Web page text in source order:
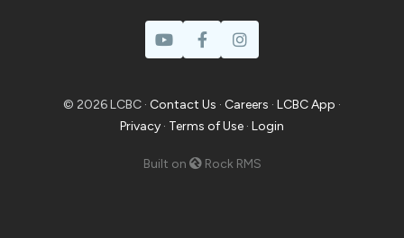
© 2026 LCBC · Contact Us · Careers · LCBC App ·
Privacy · Terms of Use · Login
Built on Rock RMS